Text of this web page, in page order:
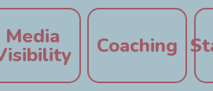
Media Coaching